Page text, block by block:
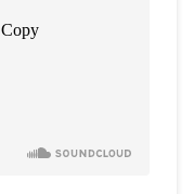
Copy